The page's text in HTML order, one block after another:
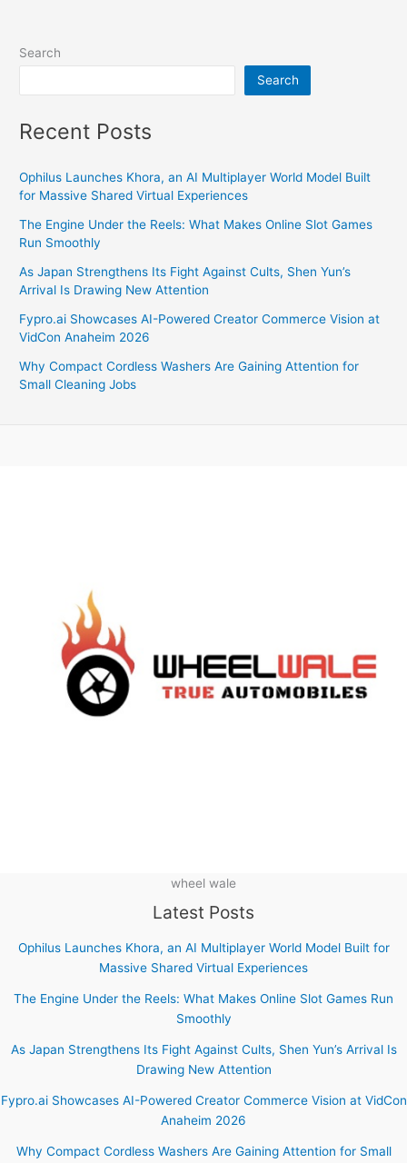
Search
Search
Recent Posts
Ophilus Launches Khora, an AI Multiplayer World Model Built
for Massive Shared Virtual Experiences
The Engine Under the Reels: What Makes Online Slot Games
Run Smoothly
As Japan Strengthens Its Fight Against Cults, Shen Yun’s
Arrival Is Drawing New Attention
Fypro.ai Showcases AI-Powered Creator Commerce Vision at
VidCon Anaheim 2026
Why Compact Cordless Washers Are Gaining Attention for
Small Cleaning Jobs
wheel wale
Latest Posts
Ophilus Launches Khora, an AI Multiplayer World Model Built for
Massive Shared Virtual Experiences
The Engine Under the Reels: What Makes Online Slot Games Run
Smoothly
As Japan Strengthens Its Fight Against Cults, Shen Yun’s Arrival Is
Drawing New Attention
Fypro.ai Showcases AI-Powered Creator Commerce Vision at VidCon
Anaheim 2026
Why Compact Cordless Washers Are Gaining Attention for Small